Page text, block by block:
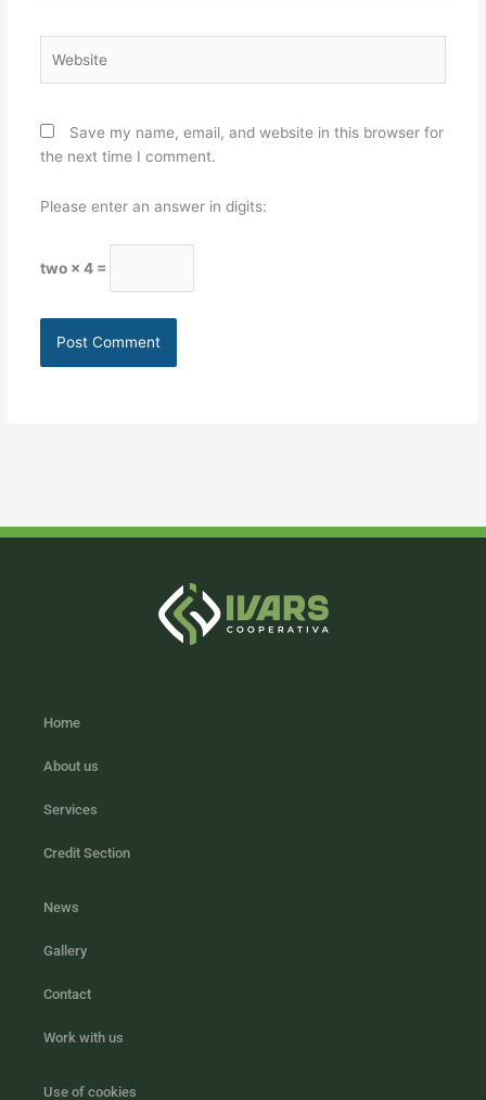
Save my name, email, and website in this browser for
the next time I comment.
Please enter an answer in digits:
two × 4 =
Home
About us
Services
Credit Section
News
Gallery
Contact
Work with us
Use of cookies